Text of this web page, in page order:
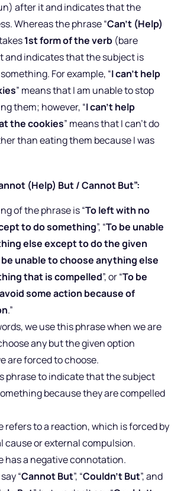
after it and indicates that the
Whereas the phrase “Can’t (Help)
1st form of the verb (bare
and indicates that the subject is
For example, “I can’t help
” means that I am unable to stop
them; however, “I can’t help
the cookies” means that I can’t do
than eating them because I was
(Help) But / Cannot But”:
of the phrase is “To left with no
to do something”, “To be unable
else except to do the given
be unable to choose anything else
that is compelled”, or “To be
some action because of
.”
we use this phrase when we are
any but the given option
are forced to choose.
phrase to indicate that the subject
because they are compelled
refers to a reaction, which is forced by
cause or external compulsion.
has a negative connotation.
“Cannot But”, “Couldn’t But”, and